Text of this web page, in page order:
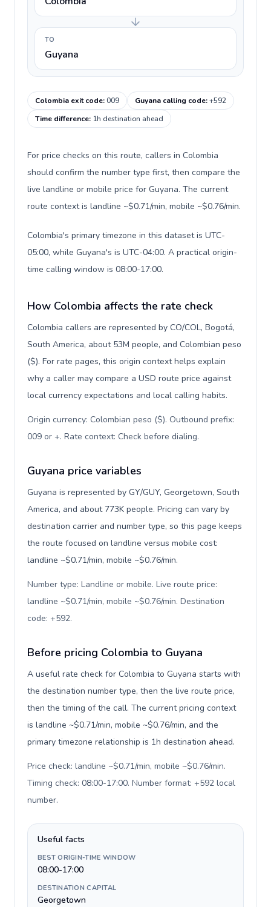
TO
Guyana
Colombia exit code:009 Guyana calling code:+592
Time difference: 1h destination ahead
For price checks on this route, callers in Colombia
should confirm the number type first, then compare the
live landline or mobile price for Guyana. The current
route context is landline ~$0.71/min, mobile ~$0.76/min.
Colombia's primary timezone in this dataset is UTC-
05:00, while Guyana's is UTC-04:00. A practical origin-
time calling window is 08:00-17:00.
How Colombia affects the rate check
Colombia callers are represented by CO/COL, Bogotá,
South America, about 53M people, and Colombian peso
($). For rate pages, this origin context helps explain
why a caller may compare a USD route price against
local currency expectations and local calling habits.
Origin currency: Colombian peso ($). Outbound prefix:
009 or +. Rate context: Check before dialing.
Guyana price variables
Guyana is represented by GY/GUY, Georgetown, South
America, and about 773K people. Pricing can vary by
destination carrier and number type, so this page keeps
the route focused on landline versus mobile cost:
landline ~$0.71/min, mobile ~$0.76/min.
Number type: Landline or mobile. Live route price:
landline ~$0.71/min, mobile ~$0.76/min. Destination
code: +592.
Before pricing Colombia to Guyana
A useful rate check for Colombia to Guyana starts with
the destination number type, then the live route price,
then the timing of the call. The current pricing context
is landline ~$0.71/min, mobile ~$0.76/min, and the
primary timezone relationship is 1h destination ahead.
Price check: landline ~$0.71/min, mobile ~$0.76/min.
Timing check: 08:00-17:00. Number format: +592 local
number.
Useful facts
BEST ORIGIN-TIME WINDOW
08:00-17:00
DESTINATION CAPITAL
Georgetown